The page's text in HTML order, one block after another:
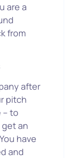
are a
from
after
pitch
– to
an
have
and